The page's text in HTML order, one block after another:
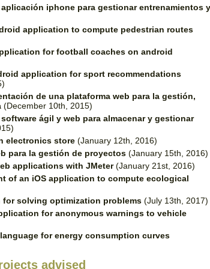
iphone para gestionar entrenamientos y
application to compute pedestrian routes
for football coaches on android
application for sport recommendations
de una plataforma web para la gestión,
(December 10th, 2015)
ágil y web para almacenar y gestionar
electronics store (January 12th, 2016)
para la gestión de proyectos (January 15th, 2016)
applications with JMeter(January 21st, 2016)
of an iOS application to compute ecological
for solving optimization problems (July 13th, 2017)
for anonymous warnings to vehicle
for energy consumption curves
advised